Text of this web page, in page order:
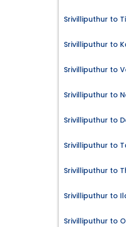
Srivilliputhur to
Srivilliputhur to
Srivilliputhur to
Srivilliputhur to
Srivilliputhur to
Srivilliputhur to
Srivilliputhur to
Srivilliputhur to
Srivilliputhur to